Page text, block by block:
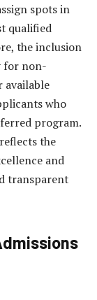
spots in
qualified
the inclusion
for non-
available
who
program.
the
and
transparent